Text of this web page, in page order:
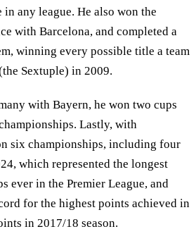
any league. He also won the
with Barcelona, and completed a
winning every possible title a team
Sextuple) in 2009.
with Bayern, he won two cups
Lastly, with
six championships, including four
which represented the longest
ever in the Premier League, and
for the highest points achieved in
in 2017/18 season.